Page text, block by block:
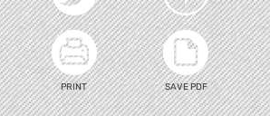
PRINT SAVE PDF